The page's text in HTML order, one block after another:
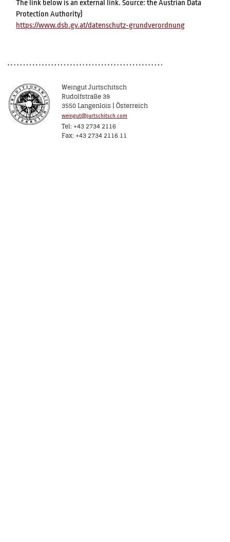
The link below is an external link. Source: the Austrian Data
Protection Authority)
https://www.dsb.gv.at/datenschutz-grundverordnung
Weingut Jurtschitsch
Rudolfstraße 39
3550 Langenlois | Österreich
weingut@jurtschitsch.com
Tel: +43 2734 2116
Fax: +43 2734 2116 11